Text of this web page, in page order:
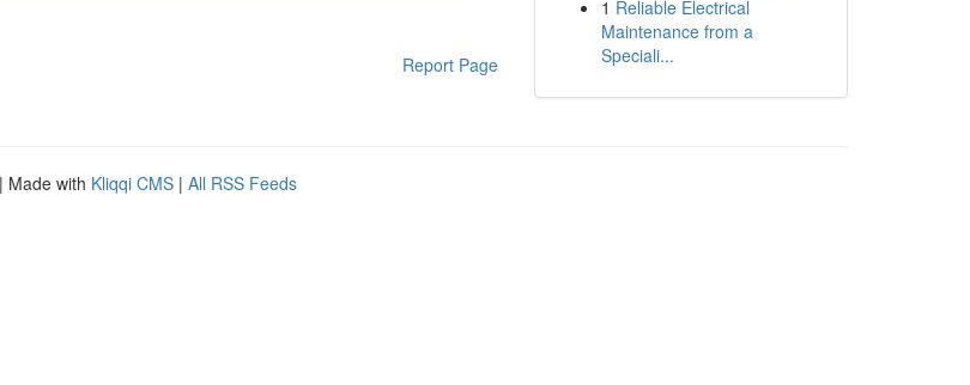
Report Page
1 Reliable Electrical
Maintenance from a
Speciali...
| Made with Kliqqi CMS | All RSS Feeds